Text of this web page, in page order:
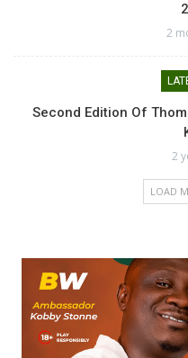
2
Second Edition Of
2
LOAD